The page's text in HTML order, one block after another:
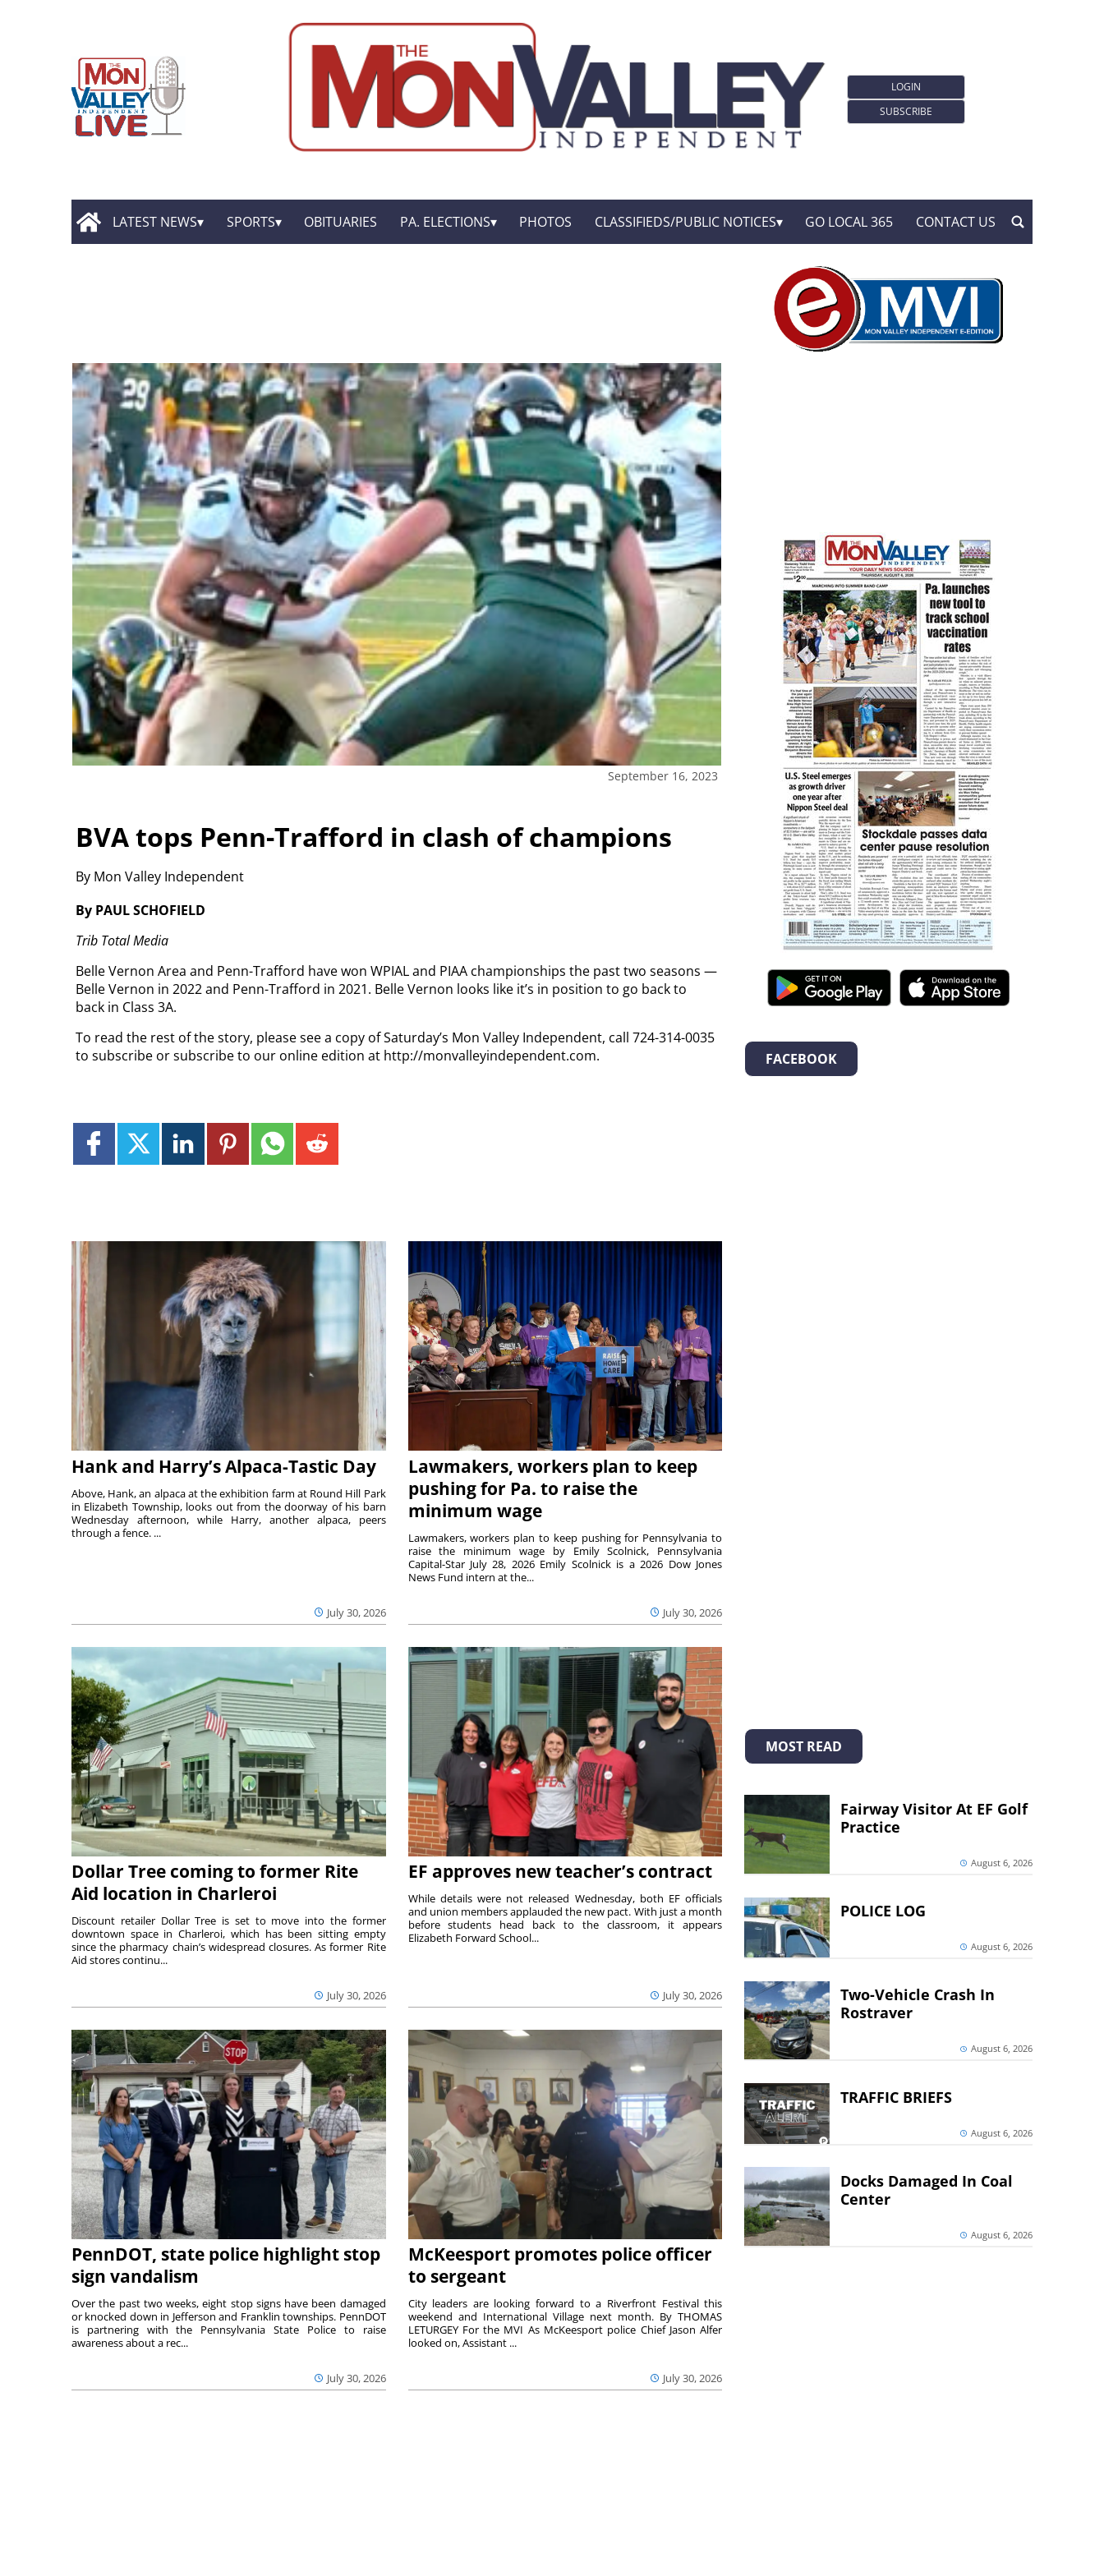
LOGIN
SUBSCRIBE
LATEST NEWS SPORTS OBITUARIES PA. ELECTIONS PHOTOS CLASSIFIEDS/PUBLIC NOTICES GO LOCAL 365 CONTACT US
September 16, 2023
BVA tops Penn-Trafford in clash of champions
By Mon Valley Independent
By PAUL SCHOFIELD
Trib Total Media
Belle Vernon Area and Penn-Trafford have won WPIAL and PIAA championships the past two seasons —
Belle Vernon in 2022 and Penn-Trafford in 2021. Belle Vernon looks like it’s in position to go back to
back in Class 3A.
To read the rest of the story, please see a copy of Saturday’s Mon Valley Independent, call 724-314-0035
to subscribe or subscribe to our online edition at http://monvalleyindependent.com.
Hank and Harry’s Alpaca-Tastic Day
July 30, 2026
Above, Hank, an alpaca at the exhibition farm at Round Hill Park
in Elizabeth Township, looks out from the doorway of his barn
Wednesday afternoon, while Harry, another alpaca, peers
through a fence. ...
Lawmakers, workers plan to keep
pushing for Pa. to raise the
minimum wage
July 30, 2026
Lawmakers, workers plan to keep pushing for Pennsylvania to
raise the minimum wage by Emily Scolnick, Pennsylvania
Capital-Star July 28, 2026 Emily Scolnick is a 2026 Dow Jones
News Fund intern at the...
Dollar Tree coming to former Rite
Aid location in Charleroi
July 30, 2026
Discount retailer Dollar Tree is set to move into the former
downtown space in Charleroi, which has been sitting empty
since the pharmacy chain’s widespread closures. As former Rite
Aid stores continu...
EF approves new teacher’s contract
July 30, 2026
While details were not released Wednesday, both EF officials
and union members applauded the new pact. With just a month
before students head back to the classroom, it appears
Elizabeth Forward School...
PennDOT, state police highlight stop
sign vandalism
July 30, 2026
Over the past two weeks, eight stop signs have been damaged
or knocked down in Jefferson and Franklin townships. PennDOT
is partnering with the Pennsylvania State Police to raise
awareness about a rec...
McKeesport promotes police officer
to sergeant
July 30, 2026
City leaders are looking forward to a Riverfront Festival this
weekend and International Village next month. By THOMAS
LETURGEY For the MVI As McKeesport police Chief Jason Alfer
looked on, Assistant ...
FACEBOOK
MOST READ
Fairway Visitor At EF Golf
Practice
August 6, 2026
POLICE LOG
August 6, 2026
Two-Vehicle Crash In
Rostraver
August 6, 2026
TRAFFIC BRIEFS
August 6, 2026
Docks Damaged In Coal
Center
August 6, 2026